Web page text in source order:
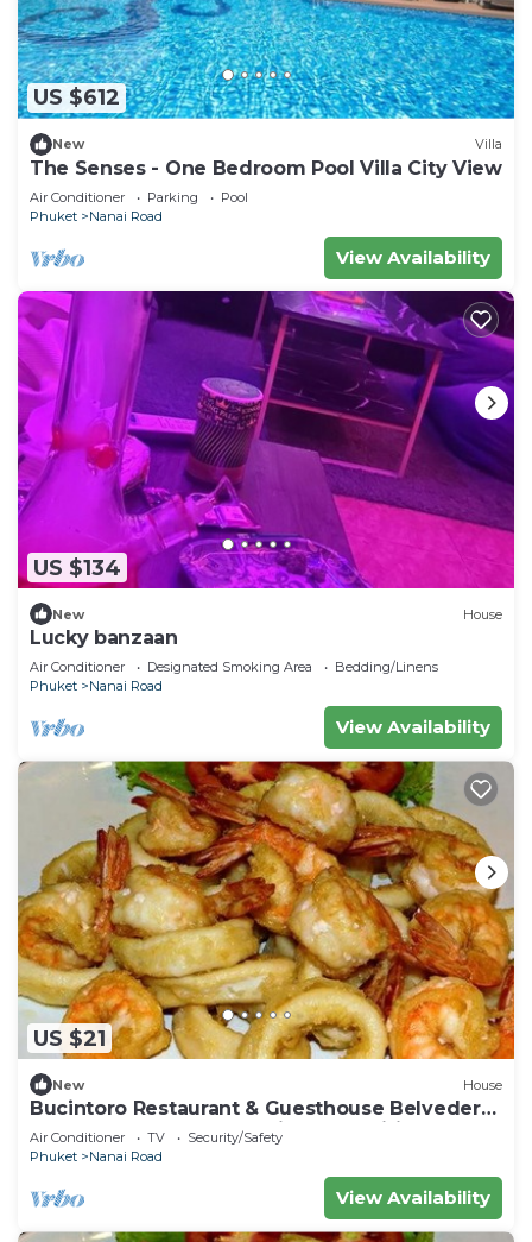
US $612
New Villa
The Senses - One Bedroom Pool Villa City View
Air Conditioner Parking
Pool
Phuket
Nanai Road
View Availability
US $134
New House
Lucky banzaan
Air Conditioner Designated Smoking Area
Bedding/Linens
Phuket
Nanai Road
View Availability
US $21
New House
Bucintoro Restaurant & Guesthouse Belvedere
- Central Double Room with Ac & Wifi
Air Conditioner TV
Security/Safety
Phuket
Nanai Road
View Availability